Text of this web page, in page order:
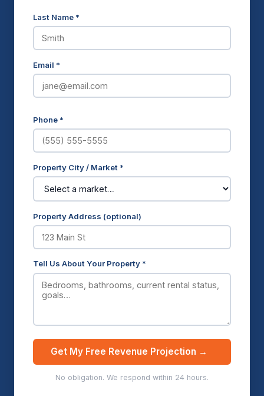
Last Name *
Email *
Phone *
Property City / Market *
Property Address (optional)
Tell Us About Your Property *
Get My Free Revenue Projection →
No obligation. We respond within 24 hours.